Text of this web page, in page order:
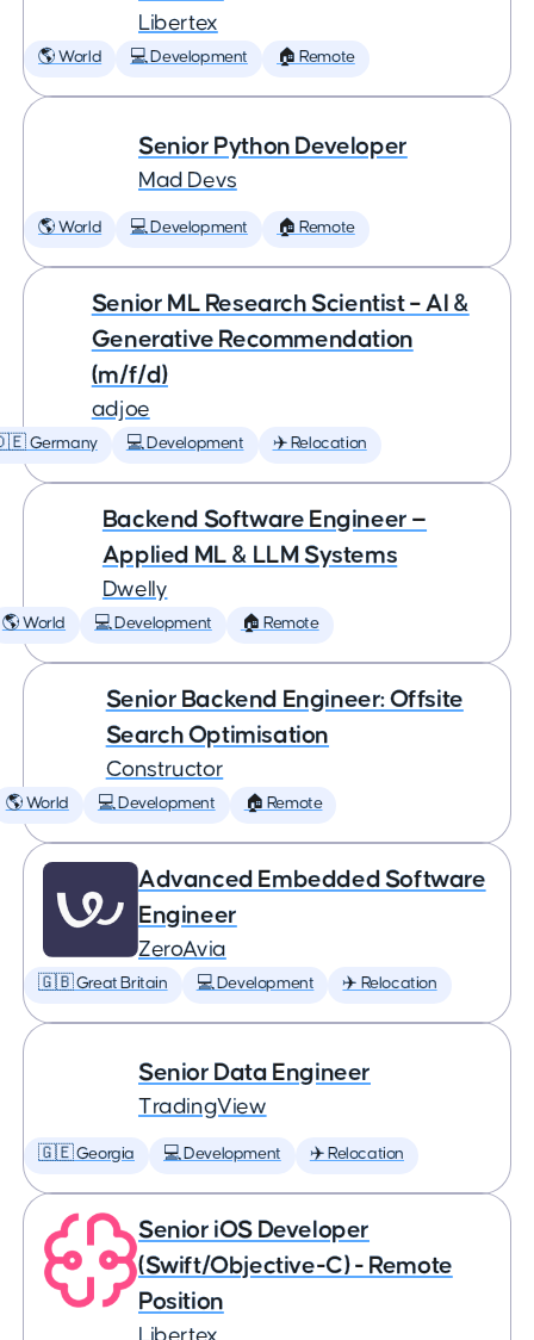
Libertex
🌎 World 💻 Development 🏠 Remote
Senior Python Developer
Mad Devs
🌎 World 💻 Development 🏠 Remote
Senior ML Research Scientist – AI &
Generative Recommendation
(m/f/d)
adjoe
Germany 💻 Development ✈️ Relocation
Backend Software Engineer —
Applied ML & LLM Systems
Dwelly
🌎 World 💻 Development 🏠 Remote
Senior Backend Engineer: Offsite
Search Optimisation
Constructor
🌎 World 💻 Development 🏠 Remote
Advanced Embedded Software
Engineer
ZeroAvia
🇬🇧 Great Britain 💻 Development ✈️ Relocation
Senior Data Engineer
TradingView
🇬🇪 Georgia 💻 Development ✈️ Relocation
Senior iOS Developer
(Swift/Objective-C) - Remote
Position